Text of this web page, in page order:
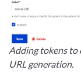
Adding tokens to
URL generation.